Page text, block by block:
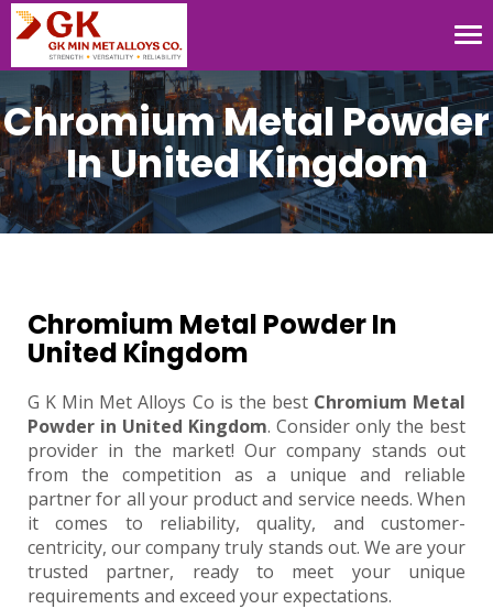
Chromium Metal Powder
In United Kingdom
Chromium Metal Powder In
United Kingdom
G K Min Met Alloys Co is the best Chromium Metal
Powder in United Kingdom. Consider only the best
provider in the market! Our company stands out
from the competition as a unique and reliable
partner for all your product and service needs. When
it comes to reliability, quality, and customer-
centricity, our company truly stands out. We are your
trusted partner, ready to meet your unique
requirements and exceed your expectations.